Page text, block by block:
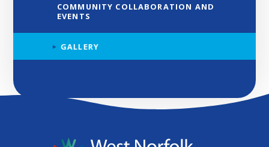
COMMUNITY COLLABORATION AND
EVENTS
GALLERY